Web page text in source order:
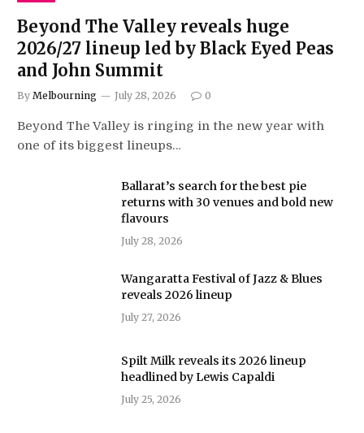
Beyond The Valley reveals huge
2026/27 lineup led by Black Eyed Peas
and John Summit
By Melbourning July 28, 2026 0
Beyond The Valley is ringing in the new year with
one of its biggest lineups…
Ballarat’s search for the best pie
returns with 30 venues and bold new
flavours
July 28, 2026
Wangaratta Festival of Jazz & Blues
reveals 2026 lineup
July 27, 2026
Spilt Milk reveals its 2026 lineup
headlined by Lewis Capaldi
July 25, 2026